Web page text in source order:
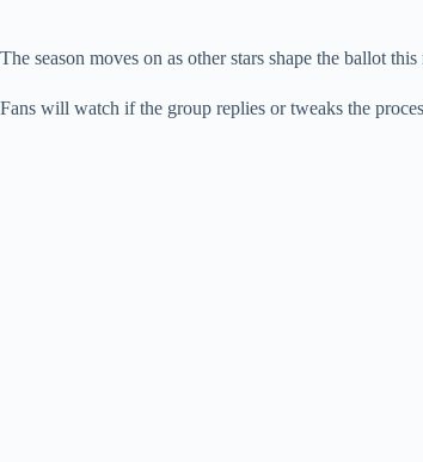
The season moves on as other stars shape the ballot
Fans will watch if the group replies or tweaks the